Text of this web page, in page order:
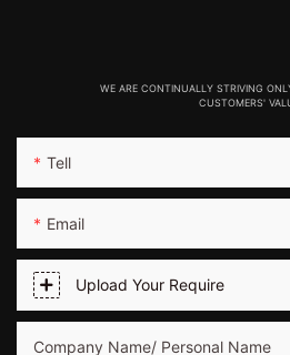
WE ARE CONTINUALLY STRIVING
CUSTOMERS'
Tell
Email
Upload Your Require
Company Name/ Personal Name